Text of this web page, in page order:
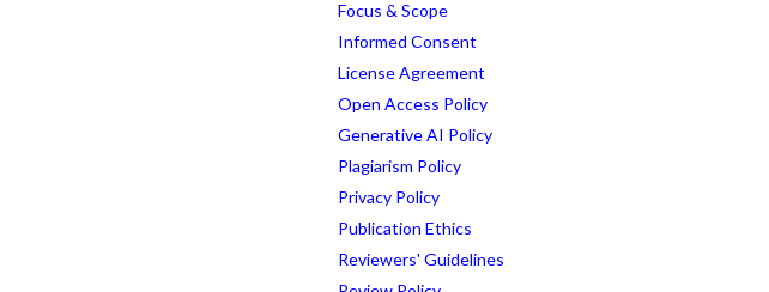
Focus & Scope
Informed Consent
License Agreement
Open Access Policy
Generative AI Policy
Plagiarism Policy
Privacy Policy
Publication Ethics
Reviewers' Guidelines